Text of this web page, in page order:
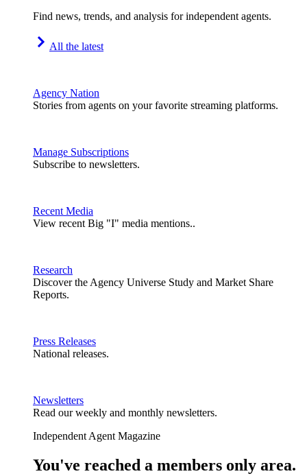
Find news, trends, and analysis for independent agents.
All the latest
Agency Nation
Stories from agents on your favorite streaming platforms.
Manage Subscriptions
Subscribe to newsletters.
Recent Media
View recent Big "I" media mentions..
Research
Discover the Agency Universe Study and Market Share
Reports.
Press Releases
National releases.
Newsletters
Read our weekly and monthly newsletters.
Independent Agent Magazine
You've reached a members only area.